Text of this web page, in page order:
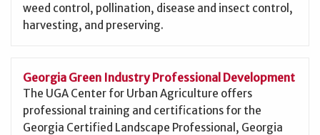
weed control, pollination, disease and insect control,
harvesting, and preserving.
Georgia Green Industry Professional Development
The UGA Center for Urban Agriculture offers
professional training and certifications for the
Georgia Certified Landscape Professional, Georgia